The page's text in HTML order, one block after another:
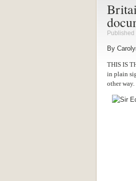
Published
By
THIS IS
in plain
other way.